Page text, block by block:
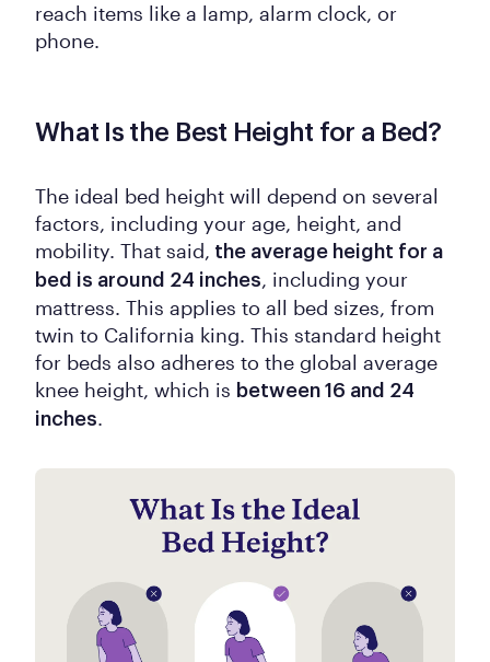
reach items like a lamp, alarm clock, or
phone.
What Is the Best Height for a Bed?
The ideal bed height will depend on several
factors, including your age, height, and
mobility. That said, the average height for a
bed is around 24 inches, including your
mattress. This applies to all bed sizes, from
twin to California king. This standard height
for beds also adheres to the global average
knee height, which is between 16 and 24
inches.